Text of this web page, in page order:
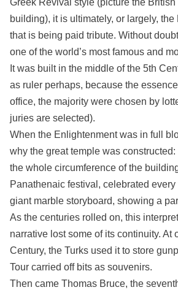
Greek Revival style (picture the
building), it is ultimately, or largely,
that is being paid tribute. Without
one of the world’s most famous and
It was built in the middle of the 5th
as ruler perhaps, because the
office, the majority were chosen by
juries are selected).
When the Enlightenment was in full
why the great temple was
the whole circumference of the
Panathenaic festival, celebrated
giant marble storyboard, showing a
As the centuries rolled on, this
narrative lost some of its continuity.
Century, the Turks used it to store
Tour carried off bits as souvenirs.
Then came Thomas Bruce, the